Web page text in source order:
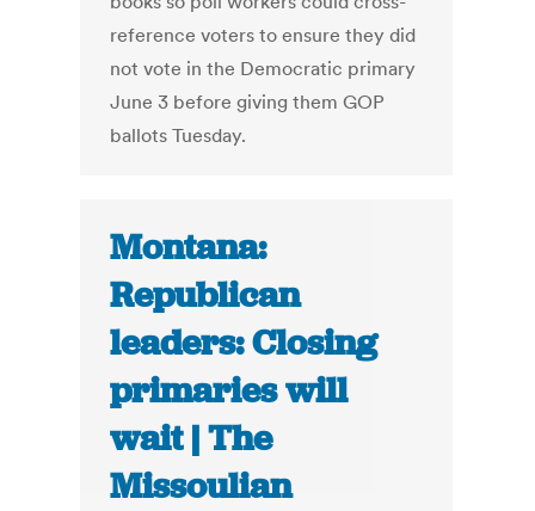
reference voters to ensure they did
not vote in the Democratic primary
June 3 before giving them GOP
ballots Tuesday.
Montana:
Republican
leaders: Closing
primaries will
wait | The
Missoulian